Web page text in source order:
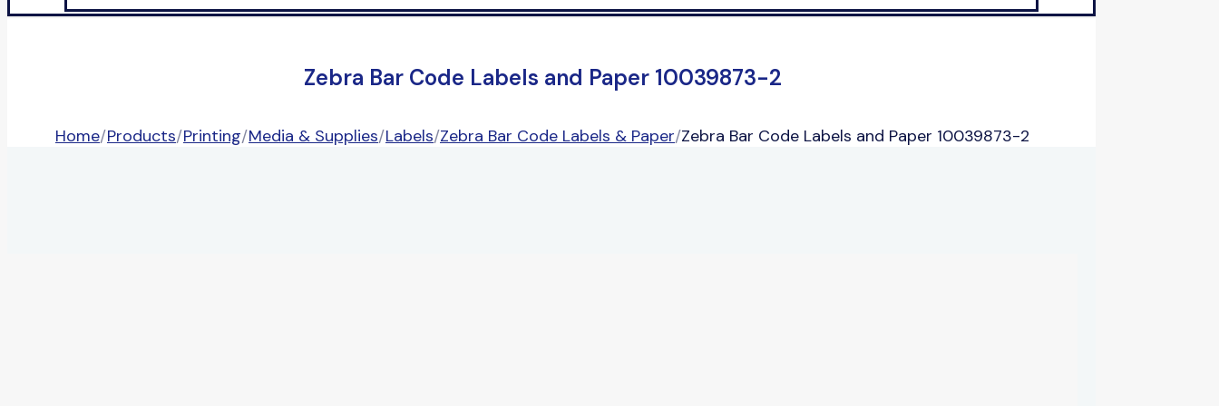
Zebra Bar Code Labels and Paper 10039873-2
Home/Products/Printing/Media & Supplies/Labels/Zebra Bar Code Labels & Paper/Zebra Bar Code Labels and Paper 10039873-2